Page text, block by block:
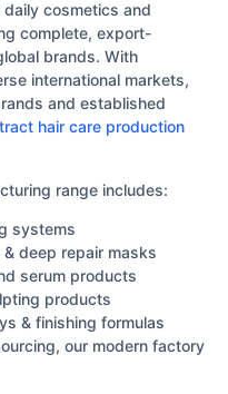
cosmetics and
complete, export-
brands. With
international markets,
and established
hair care production
range includes:
systems
& deep repair masks
serum products
products
& finishing formulas
our modern factory